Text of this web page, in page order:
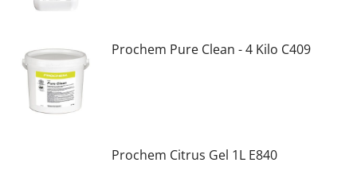
Prochem Pure Clean - 4 Kilo C409
Prochem Citrus Gel 1L E840